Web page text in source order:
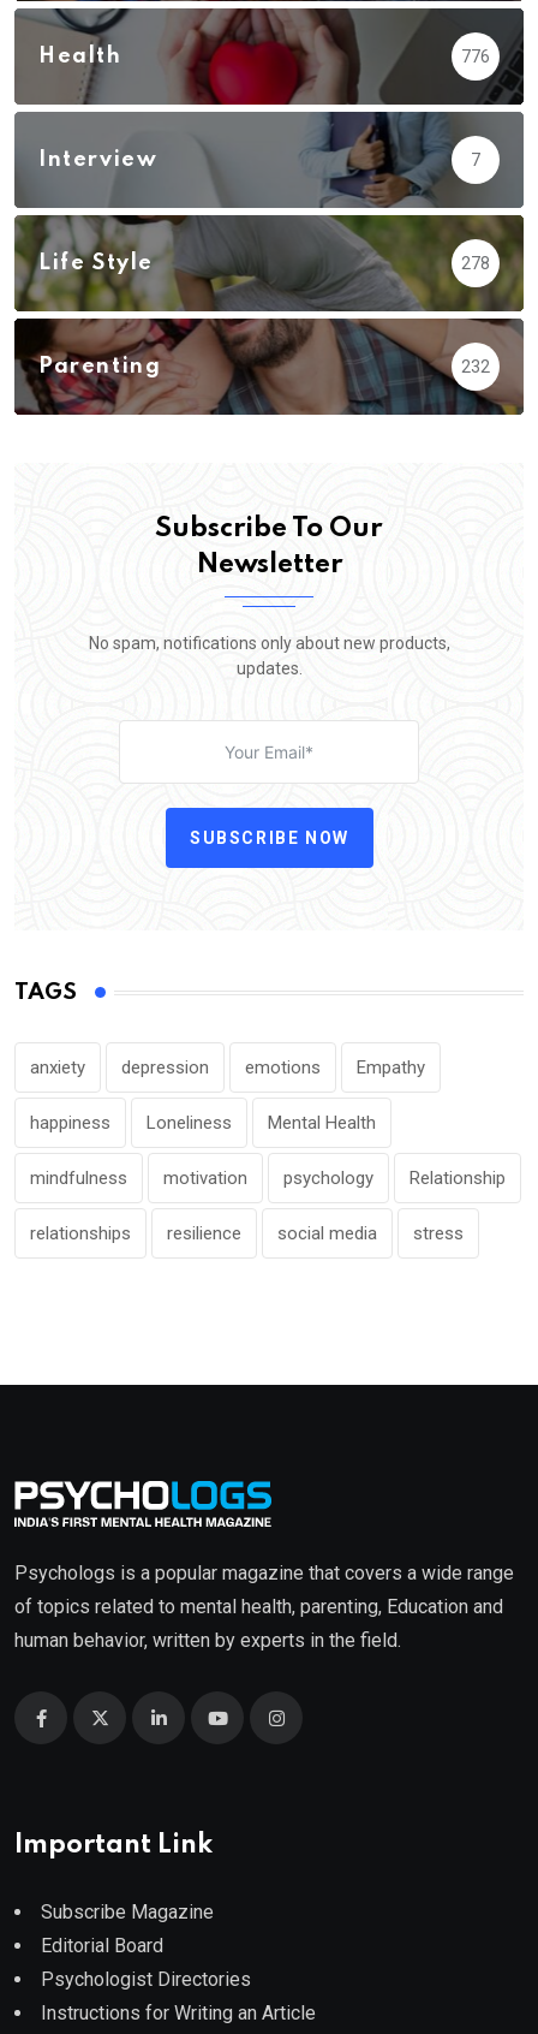
Health 776
Interview 7
Life Style 278
Parenting 232
Subscribe To Our
Newsletter
No spam, notifications only about new products,
updates.
SUBSCRIBE NOW
TAGS
anxiety depression emotions Empathy
happiness Loneliness Mental Health
mindfulness motivation psychology Relationship
relationships resilience social media stress
Psychologs is a popular magazine that covers a wide range
of topics related to mental health, parenting, Education and
human behavior, written by experts in the field.
Important Link
Subscribe Magazine
Editorial Board
Psychologist Directories
Instructions for Writing an Article